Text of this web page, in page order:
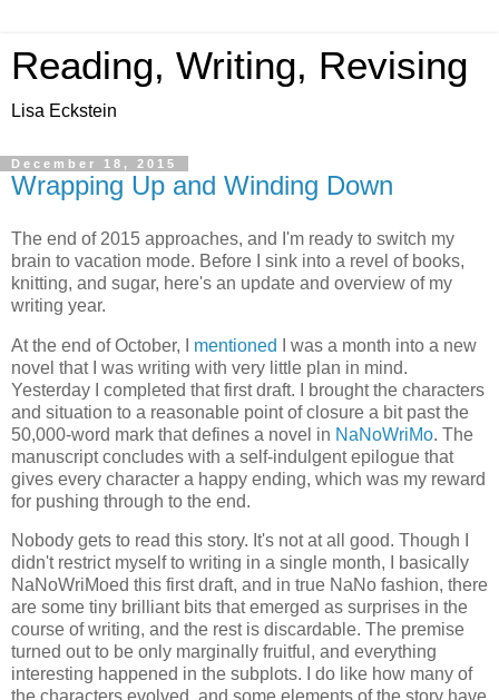
Reading, Writing, Revising
Lisa Eckstein
December 18, 2015
Wrapping Up and Winding Down
The end of 2015 approaches, and I'm ready to switch my
brain to vacation mode. Before I sink into a revel of books,
knitting, and sugar, here's an update and overview of my
writing year.
At the end of October, I mentioned
I was a month into a new
novel that I was writing with very little plan in mind.
Yesterday I completed that first draft. I brought the characters
and situation to a reasonable point of closure a bit past the
50,000-word mark that defines a novel in NaNoWriMo. The
manuscript concludes with a self-indulgent epilogue that
gives every character a happy ending, which was my reward
for pushing through to the end.
Nobody gets to read this story. It's not at all good. Though I
didn't restrict myself to writing in a single month, I basically
NaNoWriMoed this first draft, and in true NaNo fashion, there
are some tiny brilliant bits that emerged as surprises in the
course of writing, and the rest is discardable. The premise
turned out to be only marginally fruitful, and everything
interesting happened in the subplots. I do like how many of